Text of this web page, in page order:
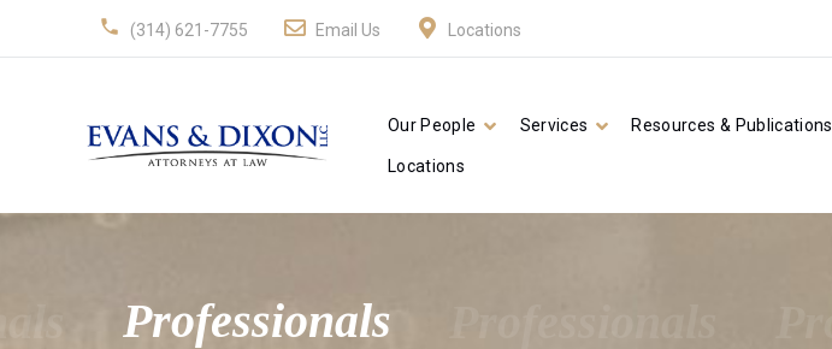
(314) 621-7755 Email Us Locations
Our People Services Resources & Publications
Locations
Professionals Professionals